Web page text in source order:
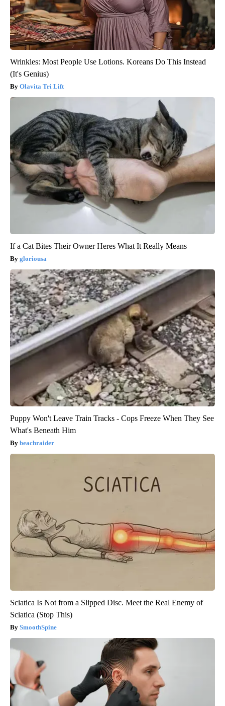
Wrinkles: Most People Use Lotions. Koreans Do This Instead
(It's Genius)
Olavita Tri Lift
If a Cat Bites Their Owner Heres What It Really Means
gloriousa
Puppy Won't Leave Train Tracks - Cops Freeze When They See
What's Beneath Him
beachraider
Sciatica Is Not from a Slipped Disc. Meet the Real Enemy of
Sciatica (Stop This)
SmoothSpine